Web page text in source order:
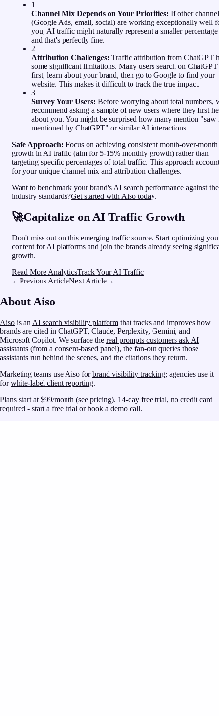
1
Channel Mix Depends on Your Priorities: If other
(Google Ads, email, social) are working exceptionally well
you, AI traffic might naturally represent a smaller percentage
and that's perfectly fine.
2
Attribution Challenges: Traffic attribution from ChatGPT
some significant limitations. Many users search on ChatGPT
first, learn about your brand, then go to Google to find your
website. This makes it difficult to track the true impact.
3
Survey Your Users: Before worrying about total numbers,
recommend asking a sample of new users where they first
about you. You might be surprised how many mention "saw
mentioned by ChatGPT" or similar AI interactions.
Safe Approach: Focus on achieving consistent month-over-month
growth in AI traffic (aim for 5-15% monthly growth) rather than
targeting specific percentages of total traffic. This approach
for your unique channel mix and attribution challenges.
Want to benchmark your brand's AI search performance against
industry standards?Get started with Aiso today.
🚀Capitalize on AI Traffic Growth
Don't miss out on this emerging traffic source. Start optimizing
content for AI platforms and join the brands already seeing
growth.
Read More AnalyticsTrack Your AI Traffic
←Previous ArticleNext Article→
About Aiso
Aiso is an AI search visibility platform that tracks and improves how
brands are cited in ChatGPT, Claude, Perplexity, Gemini, and
Microsoft Copilot. We surface the real prompts customers ask AI
assistants (from a consent-based panel), the fan-out queries those
assistants run behind the scenes, and the citations they return.
Marketing teams use Aiso for brand visibility tracking; agencies use it
for white-label client reporting.
Plans start at $99/month (see pricing). 14-day free trial, no credit card
required - start a free trial or book a demo call.